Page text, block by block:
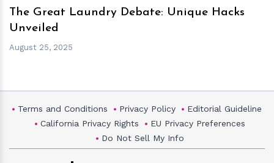
The Great Laundry Debate: Unique Hacks
Unveiled
August 25, 2025
Terms and Conditions Privacy Policy
Editorial Guideline
California Privacy Rights
EU Privacy Preferences
Do Not Sell My Info